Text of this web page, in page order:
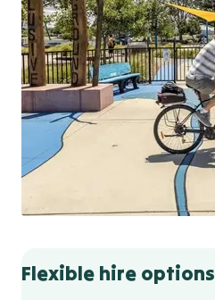
Flexible hire options